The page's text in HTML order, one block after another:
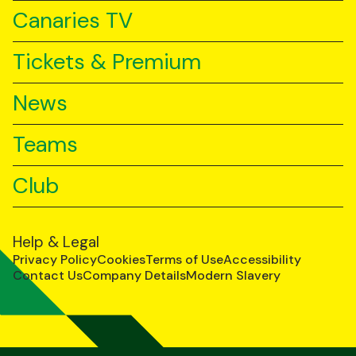
Canaries TV
Tickets & Premium
News
Teams
Club
Help & Legal
Privacy PolicyCookiesTerms of UseAccessibility
Contact UsCompany DetailsModern Slavery